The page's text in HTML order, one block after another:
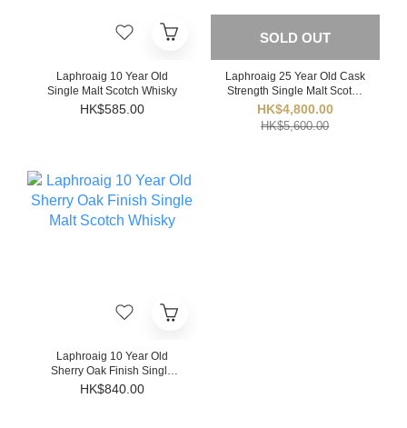
Laphroaig 10 Year Old
Single Malt Scotch Whisky
HK$585.00
SOLD OUT
Laphroaig 25 Year Old Cask
Strength Single Malt Scotch
Whisky 2023 Edition
HK$4,800.00
HK$5,600.00
Laphroaig 10 Year Old
Sherry Oak Finish Single
Malt Scotch Whisky
HK$840.00